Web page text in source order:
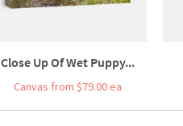
Close Up Of Wet Puppy...
Canvas from $79.00 ea